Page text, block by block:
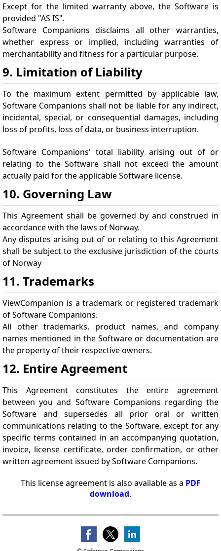
Except for the limited warranty above, the Software is
provided "AS IS".
Software Companions disclaims all other warranties,
whether express or implied, including warranties of
merchantability and fitness for a particular purpose.
9. Limitation of Liability
To the maximum extent permitted by applicable law,
Software Companions shall not be liable for any indirect,
incidental, special, or consequential damages, including
loss of profits, loss of data, or business interruption.
Software Companions' total liability arising out of or
relating to the Software shall not exceed the amount
actually paid for the applicable Software license.
10. Governing Law
This Agreement shall be governed by and construed in
accordance with the laws of Norway.
Any disputes arising out of or relating to this Agreement
shall be subject to the exclusive jurisdiction of the courts
of Norway
11. Trademarks
ViewCompanion is a trademark or registered trademark
of Software Companions.
All other trademarks, product names, and company
names mentioned in the Software or documentation are
the property of their respective owners.
12. Entire Agreement
This Agreement constitutes the entire agreement
between you and Software Companions regarding the
Software and supersedes all prior oral or written
communications relating to the Software, except for any
specific terms contained in an accompanying quotation,
invoice, license certificate, order confirmation, or other
written agreement issued by Software Companions.
This license agreement is also available as a PDF
download.